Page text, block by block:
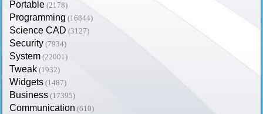
Portable (2178)
Programming (16844)
Science CAD (3127)
Security (7934)
System (22001)
Tweak (1932)
Widgets (1487)
Business (17395)
Communication (610)